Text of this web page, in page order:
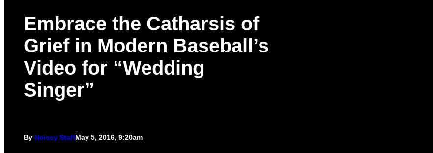
Embrace the Catharsis of
Grief in Modern Baseball’s
Video for “Wedding
Singer”
By Noisey StaffMay 5, 2016, 9:20am